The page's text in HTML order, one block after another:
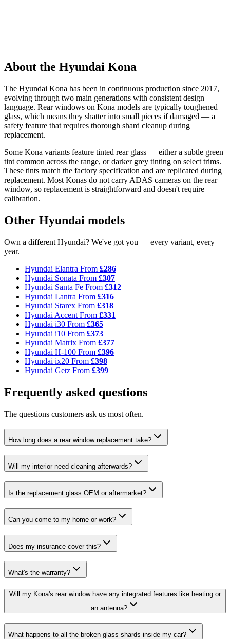
About the Hyundai Kona
The Hyundai Kona has been in continuous production since 2017,
evolving through two main generations with consistent design
language. Rear windows on Kona models are typically toughened
glass, which means they shatter into small pieces if damaged — a
safety feature that requires thorough shard cleanup during
replacement.
Some Kona variants feature tinted rear glass — either a subtle green
tint common across the range, or darker grey tinting on select trims.
These tints match the factory specification and are replicated during
replacement. Most Konas do not carry ADAS cameras on the rear
window, so replacement is straightforward and doesn't require
calibration.
Other Hyundai models
Own a different Hyundai? We've got you — every variant, every
year.
Hyundai Elantra From £286
Hyundai Sonata From £307
Hyundai Santa Fe From £312
Hyundai Lantra From £316
Hyundai Starex From £318
Hyundai Accent From £331
Hyundai i30 From £365
Hyundai i10 From £373
Hyundai Matrix From £377
Hyundai H-100 From £396
Hyundai ix20 From £398
Hyundai Getz From £399
Frequently asked questions
The questions customers ask us most often.
How long does a rear window replacement take?
Will my interior need cleaning afterwards?
Is the replacement glass OEM or aftermarket?
Can you come to my home or work?
Does my insurance cover this?
What's the warranty?
Will my Kona's rear window have any integrated features like heating or
an antenna?
What happens to all the broken glass shards inside my car?